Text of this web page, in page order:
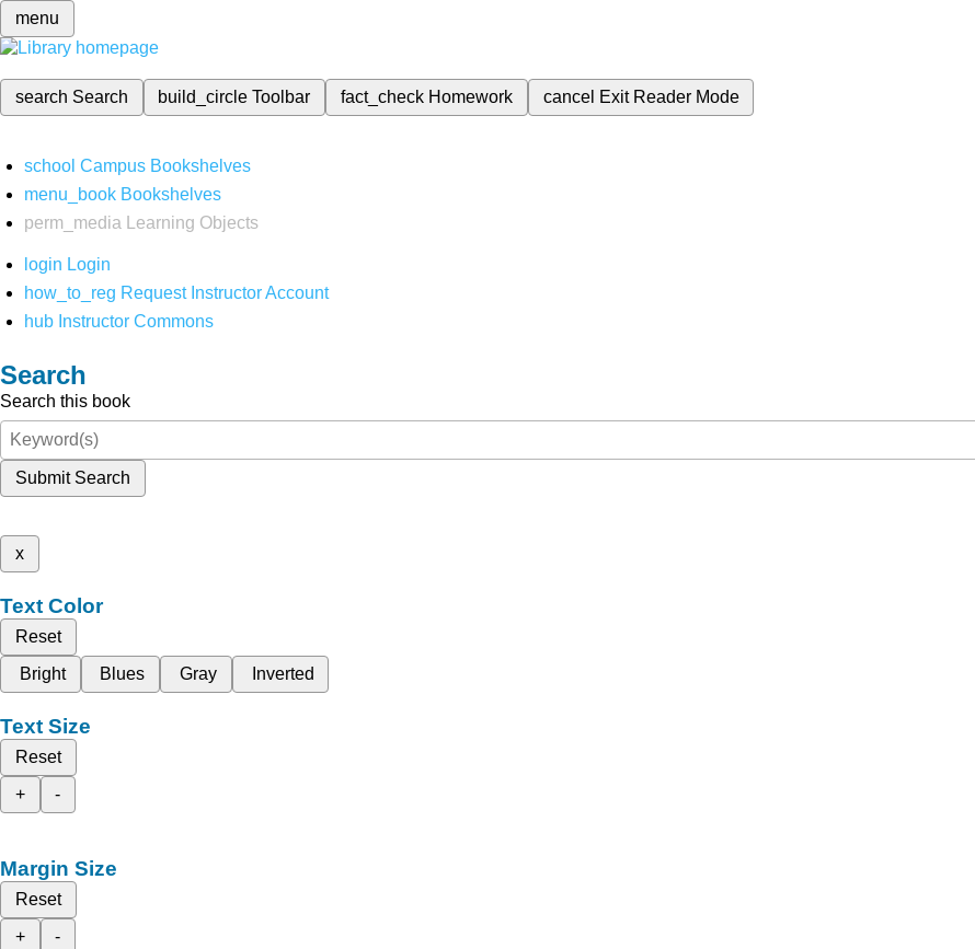
menu
search Search build_circleToolbar fact_check Homework cancel Exit Reader Mode
school Campus Bookshelves
menu_book Bookshelves
perm_media
Learning Objects
login Login
how_to_reg Request Instructor Account
hub Instructor Commons
Search
Search this book
Submit Search
x
Text Color
Reset
Bright
Blues Gray Inverted
Text Size
Reset
+
-
Margin Size
Reset
+
-